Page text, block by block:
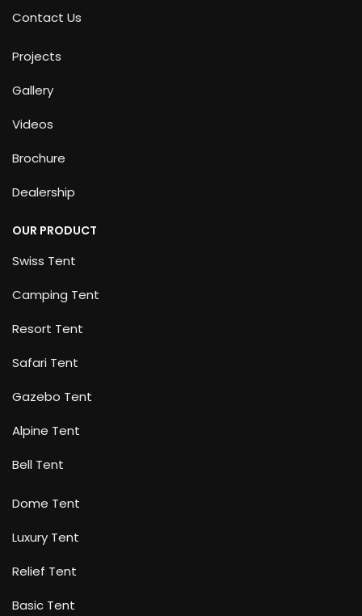
Contact Us
Projects
Gallery
Videos
Brochure
Dealership
OUR PRODUCT
Swiss Tent
Camping Tent
Resort Tent
Safari Tent
Gazebo Tent
Alpine Tent
Bell Tent
Dome Tent
Luxury Tent
Relief Tent
Basic Tent